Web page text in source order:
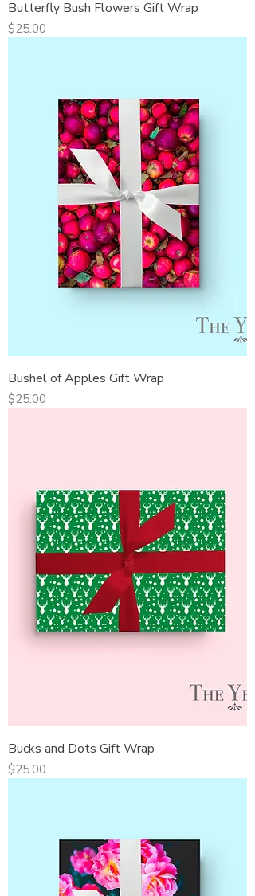
Butterfly Bush Flowers Gift Wrap
Price
$25.00
Bushel of Apples Gift Wrap
Price
$25.00
Bucks and Dots Gift Wrap
Price
$25.00